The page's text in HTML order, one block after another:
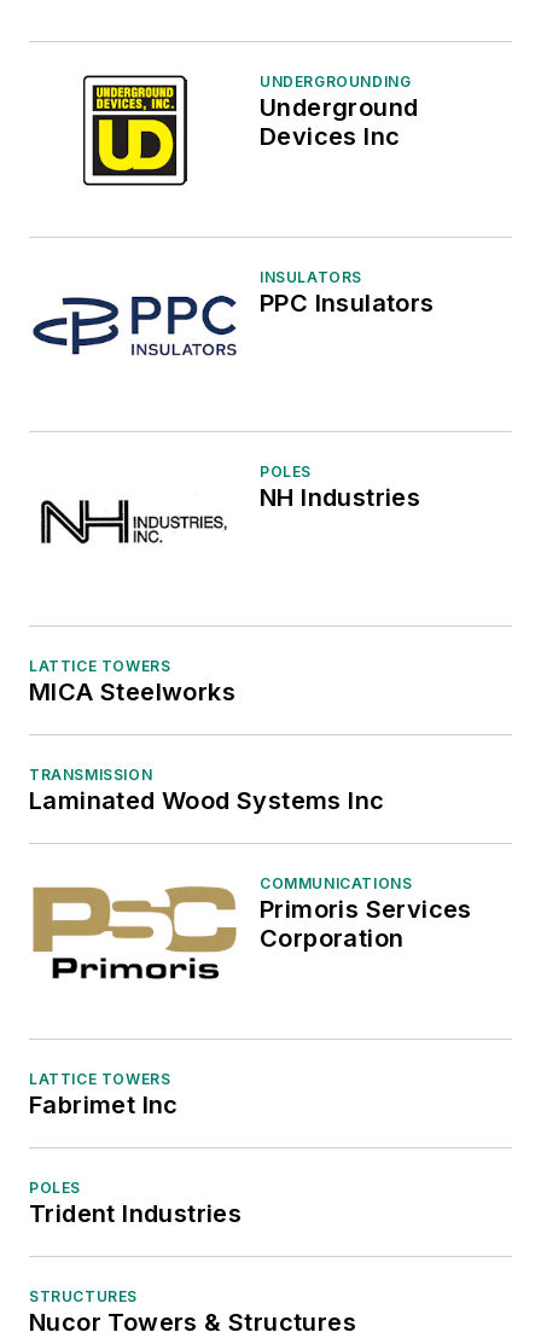
UNDERGROUNDING
Underground
Devices Inc
INSULATORS
PPC Insulators
POLES
NH Industries
LATTICE TOWERS
MICA Steelworks
TRANSMISSION
Laminated Wood Systems Inc
COMMUNICATIONS
Primoris Services
Corporation
LATTICE TOWERS
Fabrimet Inc
POLES
Trident Industries
STRUCTURES
Nucor Towers & Structures